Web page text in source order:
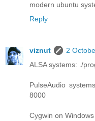
modern ubuntu
Reply
viznut
2
ALSA systems: ./
PulseAudio
8000
Cygwin on